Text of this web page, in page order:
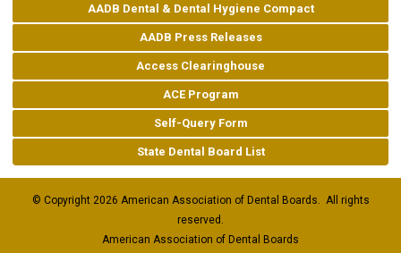
AADB Dental & Dental Hygiene Compact
AADB Press Releases
Access Clearinghouse
ACE Program
Self-Query Form
State Dental Board List
© Copyright 2026 American Association of Dental Boards. All rights
reserved.
American Association of Dental Boards